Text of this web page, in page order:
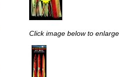
Click image below to enlarge